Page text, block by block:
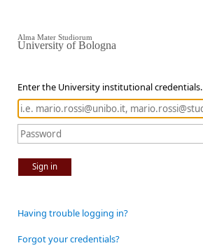
Enter the University institutional credentials.
Sign in
Alma Mater Studiorum
University of Bologna
Having trouble logging in?
Forgot your credentials?